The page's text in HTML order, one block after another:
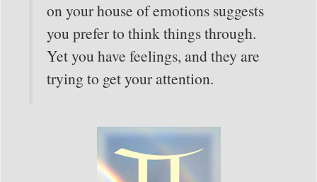
on your house of emotions suggests
you prefer to think things through.
Yet you have feelings, and they are
trying to get your attention.